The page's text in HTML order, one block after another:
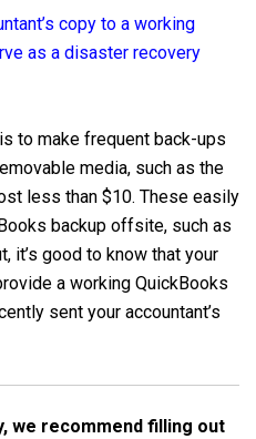
copy to a working
as a disaster recovery
to make frequent back-ups
media, such as the
less than $10. These easily
backup offsite, such as
it’s good to know that your
a working QuickBooks
sent your accountant’s
we recommend filling out